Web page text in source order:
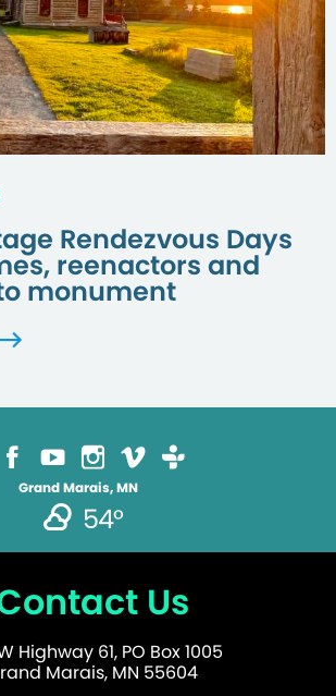
Rendezvous Days
reenactors and
monument
Grand Marais, MN
54°
Us
Highway 61, PO Box 1005
Marais, MN 55604